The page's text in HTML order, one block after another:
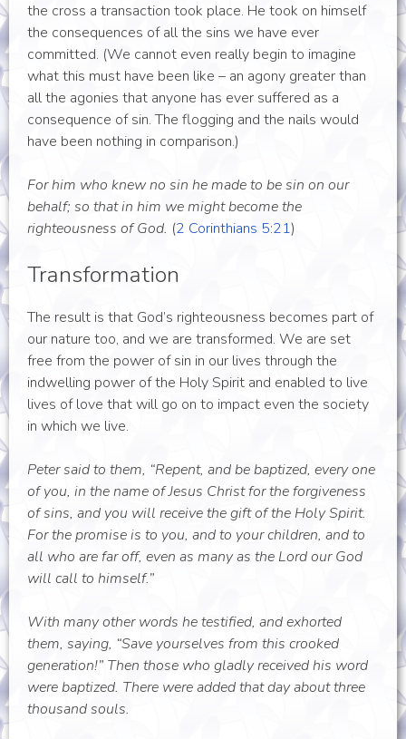
the cross a transaction took place. He took on himself
the consequences of all the sins we have ever
committed. (We cannot even really begin to imagine
what this must have been like – an agony greater than
all the agonies that anyone has ever suffered as a
consequence of sin. The flogging and the nails would
have been nothing in comparison.)
For him who knew no sin he made to be sin on our
behalf; so that in him we might become the
righteousness of God. (2 Corinthians 5:21)
Transformation
The result is that God’s righteousness becomes part of
our nature too, and we are transformed. We are set
free from the power of sin in our lives through the
indwelling power of the Holy Spirit and enabled to live
lives of love that will go on to impact even the society
in which we live.
Peter said to them, “Repent, and be baptized, every one
of you, in the name of Jesus Christ for the forgiveness
of sins, and you will receive the gift of the Holy Spirit.
For the promise is to you, and to your children, and to
all who are far off, even as many as the Lord our God
will call to himself.”
With many other words he testified, and exhorted
them, saying, “Save yourselves from this crooked
generation!” Then those who gladly received his word
were baptized. There were added that day about three
thousand souls.